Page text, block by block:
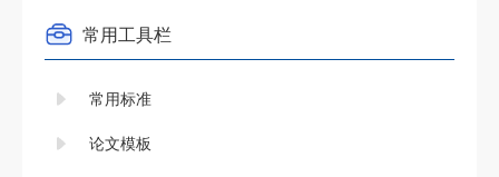
常用工具栏
常用标准
论文模板